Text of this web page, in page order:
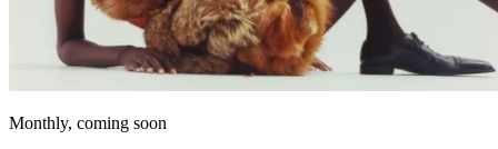
Monthly, coming soon